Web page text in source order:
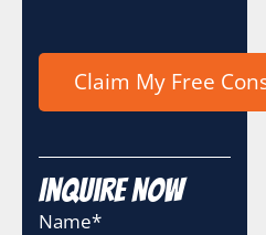
Inquire Now
Name*